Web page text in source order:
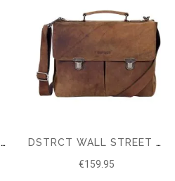
DSTRCT PREMIUM COLLECTION LAPTOP BAG 15.6" DSTRCT WALL STREET WORKINGBAG 15.6"
€159.95